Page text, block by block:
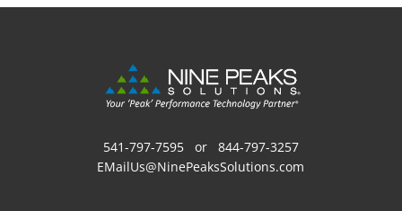
541-797-7595 or 844-797-3257
EMailUs@NinePeaksSolutions.com